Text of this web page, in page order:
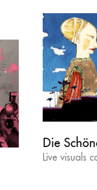
Die
Live visuals